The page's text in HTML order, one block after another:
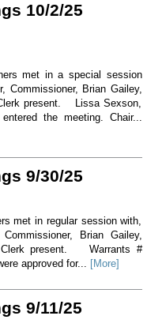
10/2/25
met in a special session
Commissioner, Brian Gailey,
present. Lissa Sexson,
the meeting. Chair...
9/30/25
met in regular session with,
Brian Gailey,
Clerk present. Warrants #
approved for... [More]
9/11/25